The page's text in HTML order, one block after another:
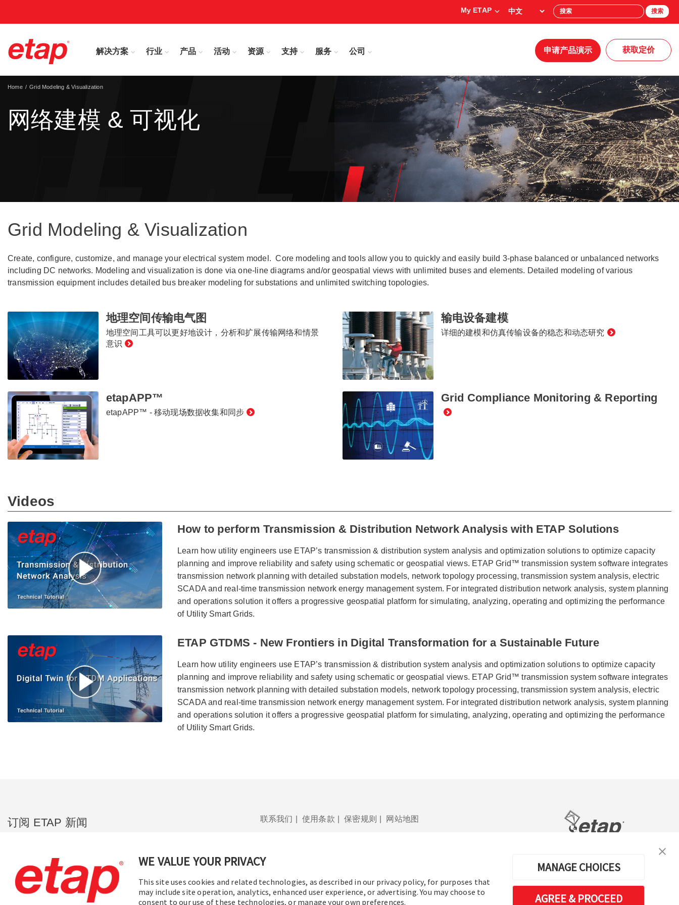
WE VALUE YOUR PRIVACY
This site uses cookies and related technologies, as described in our privacy policy, for purposes that
may include site operation, analytics, enhanced user experience, or advertising. You may choose to
consent to our use of these technologies, or manage your own preferences.
MANAGE CHOICES
AGREE & PROCEED
My ETAP 搜索
解决方案 行业 产品 活动 资源 支持 服务 公司 申请产品演示 获取定价
网络建模 & 可视化
Home Grid Modeling & Visualization
Grid Modeling & Visualization
Create, configure, customize, and manage your electrical system model. Core modeling and tools allow you to quickly and easily build 3-phase balanced or unbalanced networks
including DC networks. Modeling and visualization is done via one-line diagrams and/or geospatial views with unlimited buses and elements. Detailed modeling of various
transmission equipment includes detailed bus breaker modeling for substations and unlimited switching topologies.
地理空间传输电气图
地理空间工具可以更好地设计，分析和扩展传输网络和情景
意识
输电设备建模
详细的建模和仿真传输设备的稳态和动态研究
etapAPP™
etapAPP™ - 移动现场数据收集和同步
Grid Compliance Monitoring & Reporting
Videos
How to perform Transmission & Distribution Network Analysis with ETAP Solutions
Learn how utility engineers use ETAP’s transmission & distribution system analysis and optimization solutions to optimize capacity
planning and improve reliability and safety using schematic or geospatial views. ETAP Grid™ transmission system software integrates
transmission network planning with detailed substation models, network topology processing, transmission system analysis, electric
SCADA and real-time transmission network energy management system. For integrated distribution network analysis, system planning
and operations solution it offers a progressive geospatial platform for simulating, analyzing, operating and optimizing the performance
of Utility Smart Grids.
ETAP GTDMS - New Frontiers in Digital Transformation for a Sustainable Future
Learn how utility engineers use ETAP’s transmission & distribution system analysis and optimization solutions to optimize capacity
planning and improve reliability and safety using schematic or geospatial views. ETAP Grid™ transmission system software integrates
transmission network planning with detailed substation models, network topology processing, transmission system analysis, electric
SCADA and real-time transmission network energy management system. For integrated distribution network analysis, system planning
and operations solution it offers a progressive geospatial platform for simulating, analyzing, operating and optimizing the performance
of Utility Smart Grids.
订阅 ETAP 新闻
品促销等信息。
订阅
联系我们 使用条款 保密规则 网站地图
© 2016-2026 操作技术有限公司版权所有